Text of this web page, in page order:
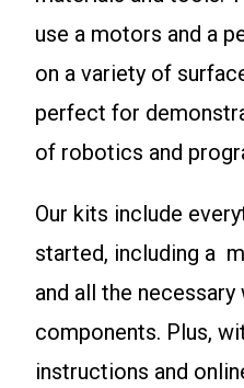
use a motors and a
on a variety of
perfect for
of robotics and
Our kits include
started, including a
and all the necessary
components. Plus,
instructions and